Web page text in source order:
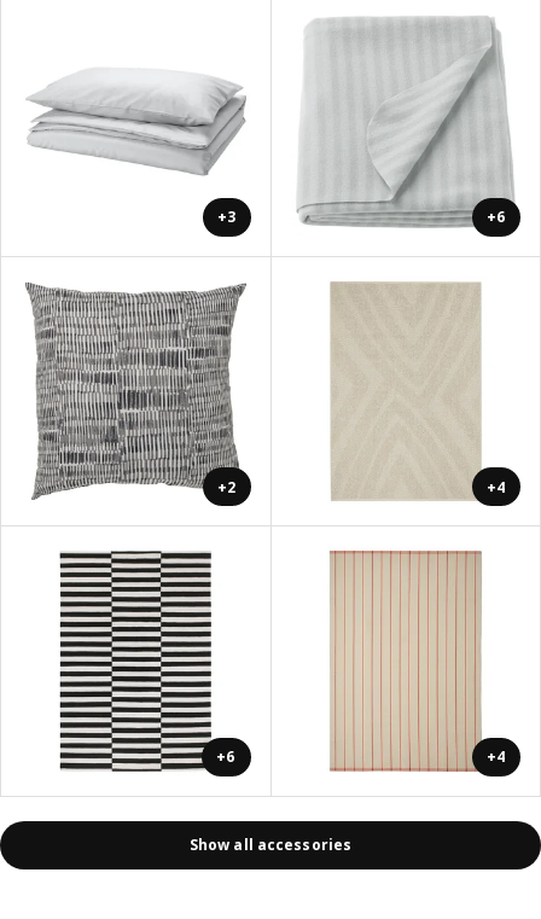
+3 +6
+2 +4
+6 +4
Show all accessories